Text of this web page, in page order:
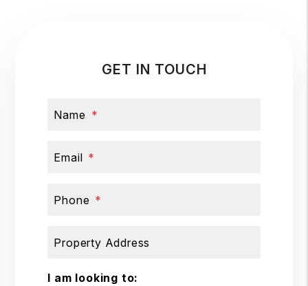
GET IN TOUCH
Name
Email
Phone
Property Address
I am looking to: